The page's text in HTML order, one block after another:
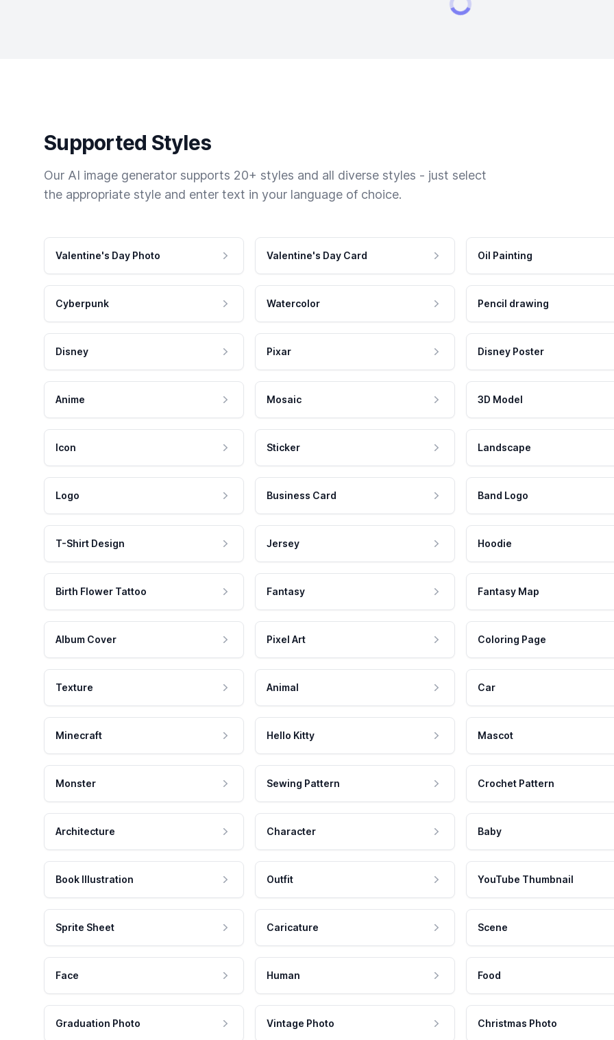
Supported Styles
Our AI image generator supports 20+ styles and all diverse styles - just select
the appropriate style and enter text in your language of choice.
Valentine's Day Photo Valentine's Day Card Oil Painting
Cyberpunk Watercolor Pencil drawing
Disney Pixar Disney Poster
Anime Mosaic 3D Model
Icon Sticker Landscape
Logo Business Card Band Logo
T-Shirt Design Jersey Hoodie
Birth Flower Tattoo Fantasy Fantasy Map
Album Cover Pixel Art Coloring Page
Texture Animal Car
Minecraft Hello Kitty Mascot
Monster Sewing Pattern Crochet Pattern
Architecture Character Baby
Book Illustration Outfit YouTube Thumbnail
Sprite Sheet Caricature Scene
Face Human Food
Graduation Photo Vintage Photo Christmas Photo